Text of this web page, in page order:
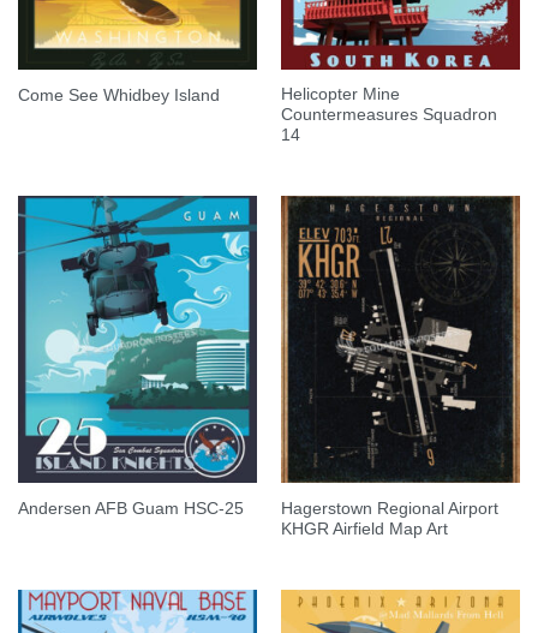
Come See Whidbey Island
Helicopter Mine
Countermeasures Squadron
14
Andersen AFB Guam HSC-25
Hagerstown Regional Airport
KHGR Airfield Map Art